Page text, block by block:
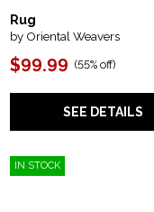
Rug
by Oriental Weavers
$99.99 (55% off)
SEE DETAILS
IN STOCK